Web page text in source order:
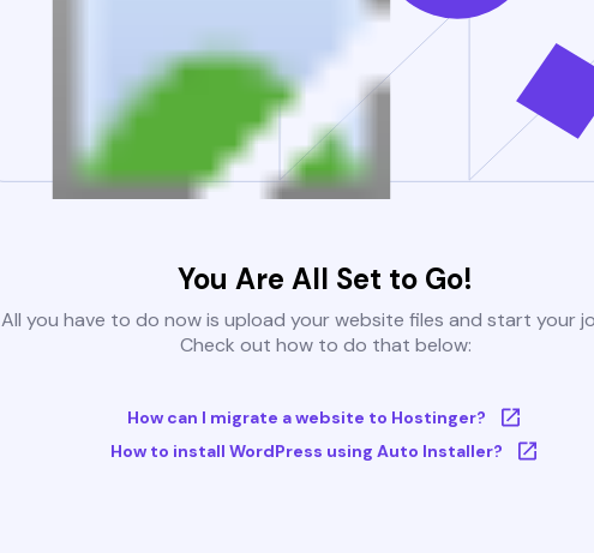
You Are All Set to Go!
All you have to do now is upload your website files and start your
Check out how to do that below:
How can I migrate a website to Hostinger?
How to install WordPress using Auto Installer?